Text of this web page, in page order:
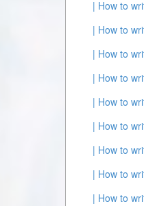
| How to
| How to
| How to
| How to
| How to
| How to
| How to
| How to
| How to